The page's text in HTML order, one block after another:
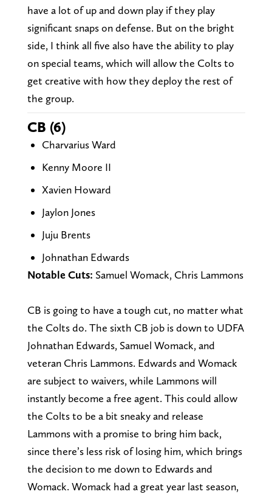
have a lot of up and down play if they play
significant snaps on defense. But on the bright
side, I think all five also have the ability to play
on special teams, which will allow the Colts to
get creative with how they deploy the rest of
the group.
CB (6)
Charvarius Ward
Kenny Moore II
Xavien Howard
Jaylon Jones
Juju Brents
Johnathan Edwards
Notable Cuts: Samuel Womack, Chris Lammons
CB is going to have a tough cut, no matter what
the Colts do. The sixth CB job is down to UDFA
Johnathan Edwards, Samuel Womack, and
veteran Chris Lammons. Edwards and Womack
are subject to waivers, while Lammons will
instantly become a free agent. This could allow
the Colts to be a bit sneaky and release
Lammons with a promise to bring him back,
since there’s less risk of losing him, which brings
the decision to me down to Edwards and
Womack. Womack had a great year last season,